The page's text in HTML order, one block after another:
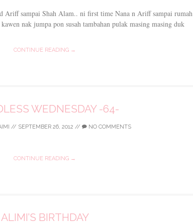
Ariff sampai Shah Alam.. ni first time Nana n Ariff sampai rumah
nak jumpa pon susah tambahan pulak masing masing duk
CONTINUE READING →
WEDNESDAY -64-
// SEPTEMBER 26, 2012 // NO COMMENTS
CONTINUE READING →
ALIMI’S BIRTHDAY